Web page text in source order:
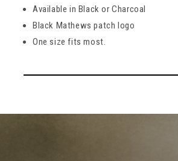
Available in Black or Charcoal
Black Mathews patch logo
One size fits most.